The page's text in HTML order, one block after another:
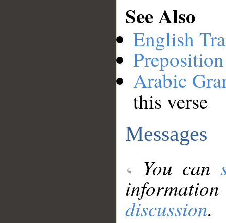
See Also
English
Arabic
this verse
Messages
You can
discussion.